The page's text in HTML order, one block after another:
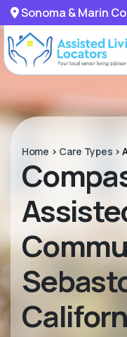
Sonoma & Marin
Home > Care Types >